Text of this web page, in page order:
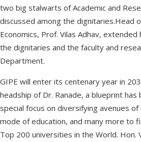
two big stalwarts of Academic and
discussed among the dignitaries.Head
Economics, Prof. Vilas Adhav,
the dignitaries and the faculty and
Department.
GIPE will enter its centenary year in
headship of Dr. Ranade, a blueprint
special focus on diversifying avenues
mode of education, and many more to
Top 200 universities in the World. Hon.